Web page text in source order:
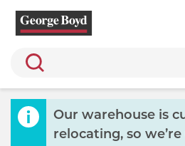
Search
Our warehouse is
relocating, so